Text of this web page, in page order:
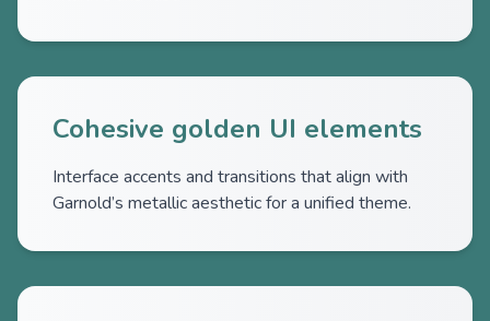
Cohesive golden UI elements
Interface accents and transitions that align with
Garnold’s metallic aesthetic for a unified theme.